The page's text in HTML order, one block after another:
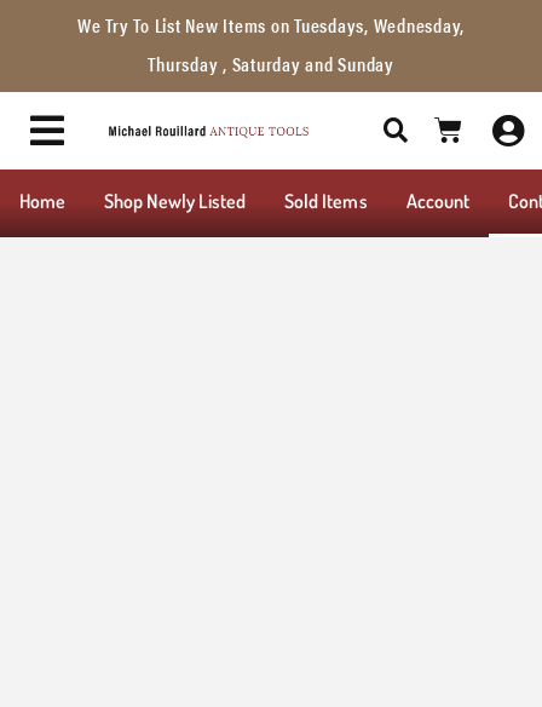
We Try To List New Items on Tuesdays, Wednesday,
Thursday , Saturday and Sunday
Home Shop Newly Listed Sold Items Account